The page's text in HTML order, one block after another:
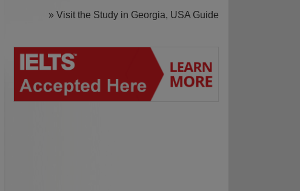
» Visit the Study in Georgia, USA Guide